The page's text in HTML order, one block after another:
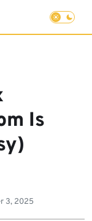
Is
3, 2025